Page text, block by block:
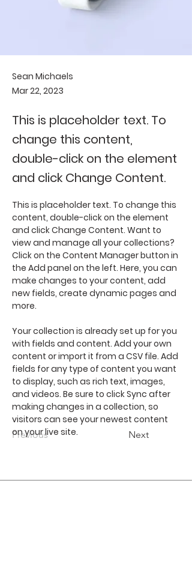
Sean Michaels
Mar 22, 2023
This is placeholder text. To
change this content,
double-click on the element
and click Change Content.
Previous Next
This is placeholder text. To change this
content, double-click on the element
and click Change Content. Want to
view and manage all your collections?
Click on the Content Manager button in
the Add panel on the left. Here, you can
make changes to your content, add
new fields, create dynamic pages and
more.
Your collection is already set up for you
with fields and content. Add your own
content or import it from a CSV file. Add
fields for any type of content you want
to display, such as rich text, images,
and videos. Be sure to click Sync after
making changes in a collection, so
visitors can see your newest content
on your live site.